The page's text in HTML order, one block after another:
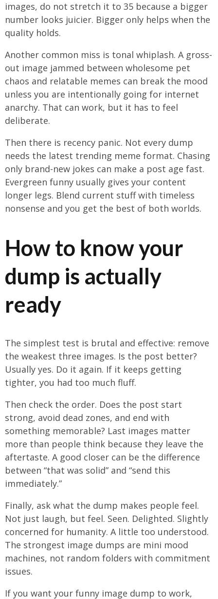
images, do not stretch it to 35 because a bigger
number looks juicier. Bigger only helps when the
quality holds.
Another common miss is tonal whiplash. A gross-
out image jammed between wholesome pet
chaos and relatable memes can break the mood
unless you are intentionally going for internet
anarchy. That can work, but it has to feel
deliberate.
Then there is recency panic. Not every dump
needs the latest trending meme format. Chasing
only brand-new jokes can make a post age fast.
Evergreen funny usually gives your content
longer legs. Blend current stuff with timeless
nonsense and you get the best of both worlds.
How to know your
dump is actually
ready
The simplest test is brutal and effective: remove
the weakest three images. Is the post better?
Usually yes. Do it again. If it keeps getting
tighter, you had too much fluff.
Then check the order. Does the post start
strong, avoid dead zones, and end with
something memorable? Last images matter
more than people think because they leave the
aftertaste. A good closer can be the difference
between “that was solid” and “send this
immediately.”
Finally, ask what the dump makes people feel.
Not just laugh, but feel. Seen. Delighted. Slightly
concerned for humanity. A little too understood.
The strongest image dumps are mini mood
machines, not random folders with commitment
issues.
If you want your funny image dump to work,